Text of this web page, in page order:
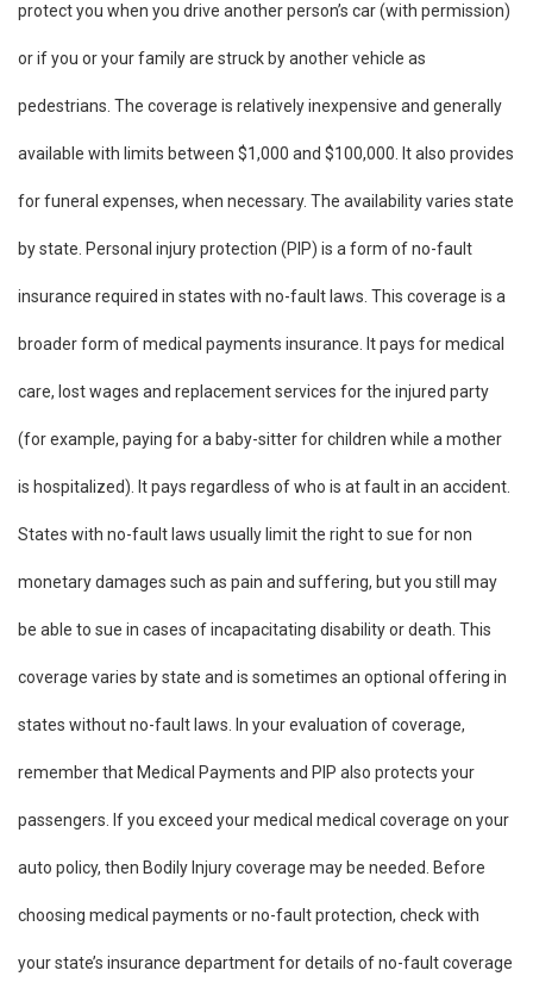
protect you when you drive another person’s car (with permission)
or if you or your family are struck by another vehicle as
pedestrians. The coverage is relatively inexpensive and generally
available with limits between $1,000 and $100,000. It also provides
for funeral expenses, when necessary. The availability varies state
by state. Personal injury protection (PIP) is a form of no-fault
insurance required in states with no-fault laws. This coverage is a
broader form of medical payments insurance. It pays for medical
care, lost wages and replacement services for the injured party
(for example, paying for a baby-sitter for children while a mother
is hospitalized). It pays regardless of who is at fault in an accident.
States with no-fault laws usually limit the right to sue for non
monetary damages such as pain and suffering, but you still may
be able to sue in cases of incapacitating disability or death. This
coverage varies by state and is sometimes an optional offering in
states without no-fault laws. In your evaluation of coverage,
remember that Medical Payments and PIP also protects your
passengers. If you exceed your medical medical coverage on your
auto policy, then Bodily Injury coverage may be needed. Before
choosing medical payments or no-fault protection, check with
your state’s insurance department for details of no-fault coverage